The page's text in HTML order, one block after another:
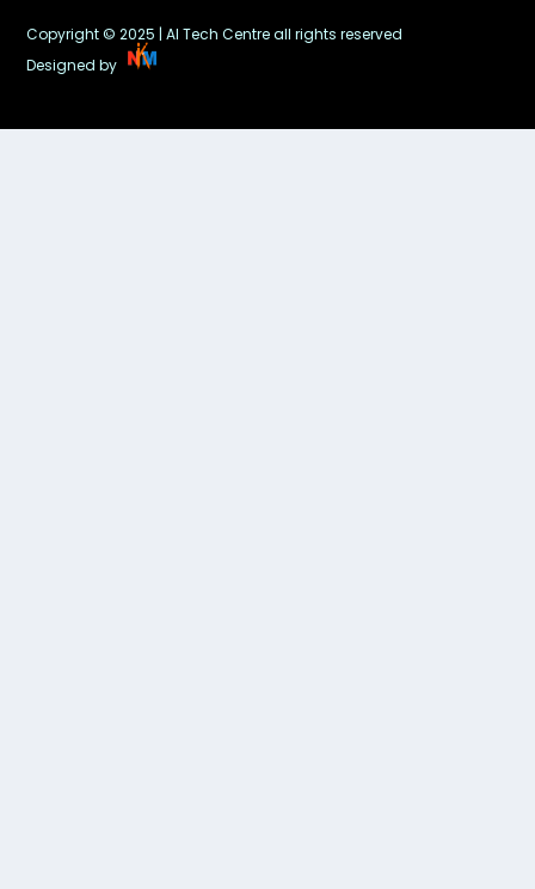
Copyright © 2025 | AI Tech Centre all rights reserved
Designed by